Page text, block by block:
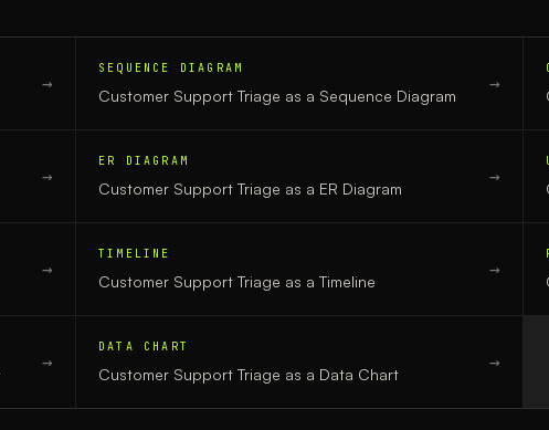
→
SEQUENCE DIAGRAM
Customer Support Triage as a Sequence Diagram
→
→
ER DIAGRAM
Customer Support Triage as a ER Diagram
→
→
TIMELINE
Customer Support Triage as a Timeline
→
→
DATA CHART
Customer Support Triage as a Data Chart
→